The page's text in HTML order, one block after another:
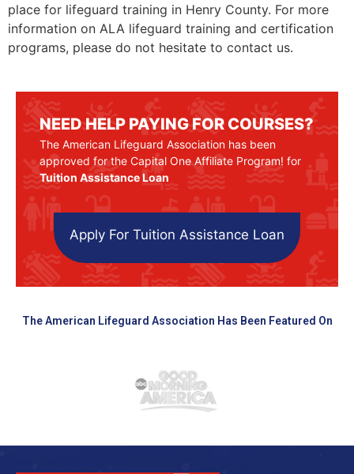
place for lifeguard training in Henry County. For more
information on ALA lifeguard training and certification
programs, please do not hesitate to contact us.
NEED HELP PAYING FOR COURSES?
The American Lifeguard Association has been
approved for the Capital One Affiliate Program! for
Tuition Assistance Loan
Apply For Tuition Assistance Loan
The American Lifeguard Association Has Been Featured On